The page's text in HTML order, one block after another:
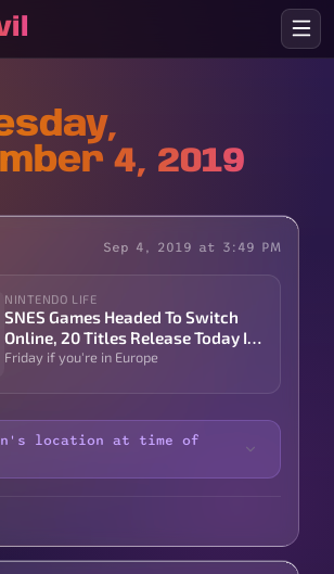
4, 2019
Sep 4, 2019 at 3:49 PM
NINTENDO LIFE
SNES Games Headed To Switch
Online, 20 Titles Release Today In
North America | Nintendo Life
Friday if you're in Europe
location at time of